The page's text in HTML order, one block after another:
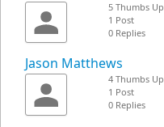
5 Thumbs Up
1 Post
0 Replies
Jason Matthews
4 Thumbs Up
1 Post
0 Replies